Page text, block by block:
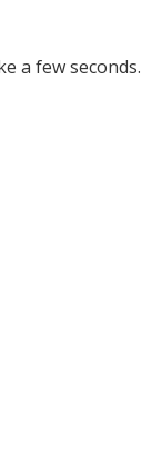
a few seconds.